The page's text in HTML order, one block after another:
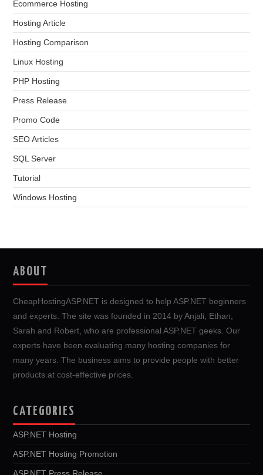
Ecommerce Hosting
Hosting Article
Hosting Comparison
Linux Hosting
PHP Hosting
Press Release
Promo Code
SEO Articles
SQL Server
Tutorial
Windows Hosting
ABOUT
CheapHostingASP.NET is designed to help ASP.NET beginners
and experts. The site was founded in 2014 by Anjali, Ethan,
Sarah and Robert, who are professional ASP.NET geeks. Our
experts have been evaluating many hosting companies for
many years. The business aims to provide people with better
products at cost-effective prices.
CATEGORIES
ASP.NET Hosting
ASP.NET Hosting Promotion